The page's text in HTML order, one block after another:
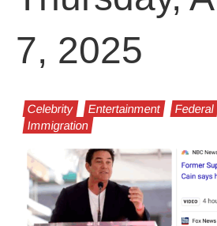
7, 2025
Celebrity Entertainment Federal
Immigration